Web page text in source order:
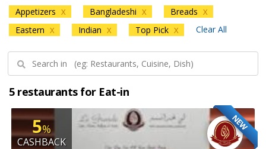
Appetizers X Bangladeshi X Breads X
Eastern X Indian X Top Pick X Clear All
5 restaurants for Eat-in
NEW
5%
CASHBACK